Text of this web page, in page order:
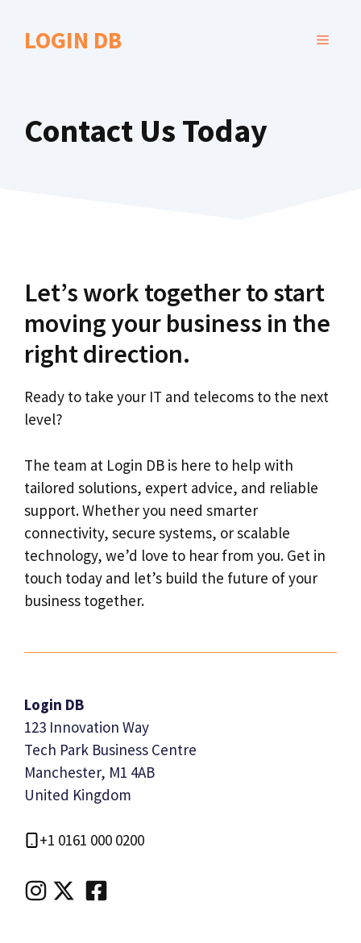
LOGIN DB MENU
Contact Us Today
Let’s work together to start
moving your business in the
right direction.
Ready to take your IT and telecoms to the next
level?
The team at Login DB is here to help with
tailored solutions, expert advice, and reliable
support. Whether you need smarter
connectivity, secure systems, or scalable
technology, we’d love to hear from you. Get in
touch today and let’s build the future of your
business together.
Login DB
123 Innovation Way
Tech Park Business Centre
Manchester, M1 4AB
United Kingdom
+1 0161 000 0200